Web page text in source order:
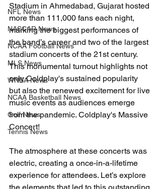
NFL News
NASCAR News
NCAA Football News
MLS News
WNBA News
NCAA Basketball News
Golf News
Tennis News
Stadium in Ahmedabad, Gujarat hosted
more than 111,000 fans each night,
marking the biggest performances of
the band’s career and two of the largest
stadium concerts of the 21st century.
This monumental turnout highlights not
only Coldplay's sustained popularity
but also the renewed excitement for live
music events as audiences emerge
from the pandemic. Coldplay's Massive
Concert!
The atmosphere at these concerts was
electric, creating a once-in-a-lifetime
experience for attendees. Let’s explore